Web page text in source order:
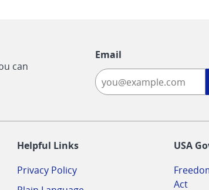
can
Email
Helpful Links
Privacy Policy
USA
Act